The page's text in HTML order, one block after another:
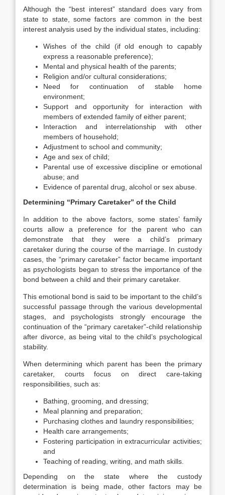
Although the “best interest” standard does vary from
state to state, some factors are common in the best
interest analysis used by the individual states, including:
Wishes of the child (if old enough to capably
express a reasonable preference);
Mental and physical health of the parents;
Religion and/or cultural considerations;
Need for continuation of stable home
environment;
Support and opportunity for interaction with
members of extended family of either parent;
Interaction and interrelationship with other
members of household;
Adjustment to school and community;
Age and sex of child;
Parental use of excessive discipline or emotional
abuse; and
Evidence of parental drug, alcohol or sex abuse.
Determining “Primary Caretaker” of the Child
In addition to the above factors, some states’ family
courts allow a preference for the parent who can
demonstrate that they were a child’s primary
caretaker during the course of the marriage. In custody
cases, the “primary caretaker” factor became important
as psychologists began to stress the importance of the
bond between a child and their primary caretaker.
This emotional bond is said to be important to the child’s
successful passage through the various developmental
stages, and psychologists strongly encourage the
continuation of the “primary caretaker”-child relationship
after divorce, as being vital to the child’s psychological
stability.
When determining which parent has been the primary
caretaker, courts focus on direct care-taking
responsibilities, such as:
Bathing, grooming, and dressing;
Meal planning and preparation;
Purchasing clothes and laundry responsibilities;
Health care arrangements;
Fostering participation in extracurricular activities;
and
Teaching of reading, writing, and math skills.
Depending on the state where the custody
determination is being made, other factors may be